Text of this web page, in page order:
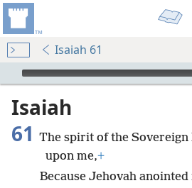
Isaiah 61
mejs.audio-player
Isaiah
61 The spirit of the Sovereign
upon me,+
Because Jehovah